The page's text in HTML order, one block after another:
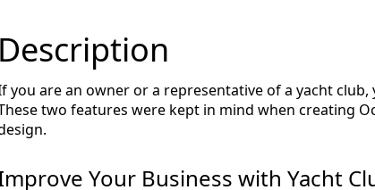
Description
you are an owner or a representative of a yacht
two features were kept in mind when creating
Your Business with Yacht